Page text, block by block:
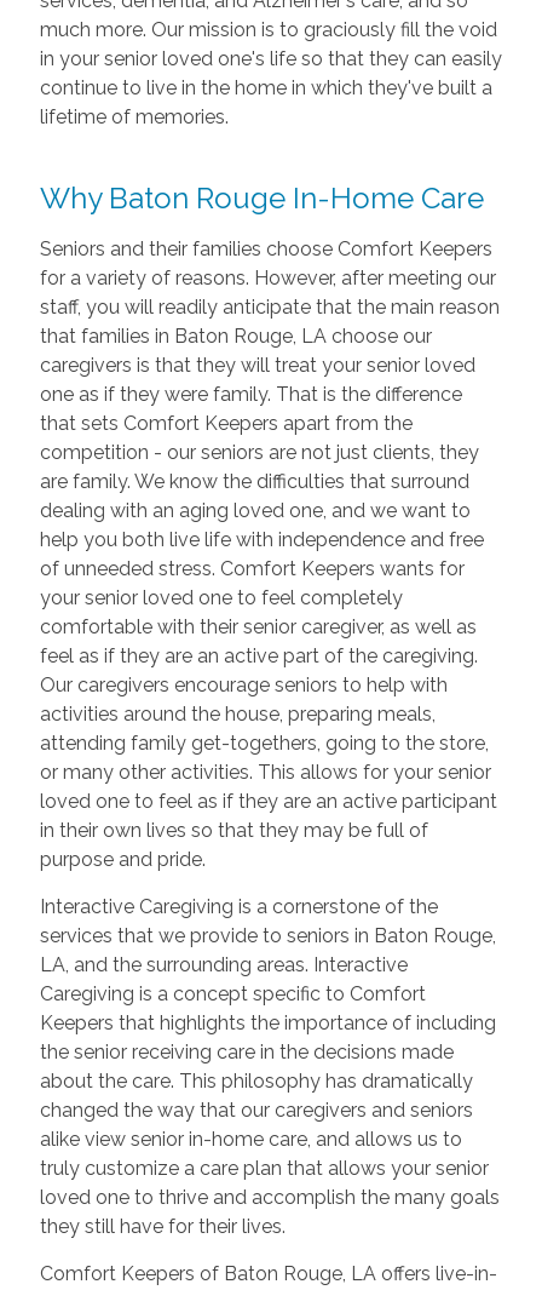
much more. Our mission is to graciously fill the void
in your senior loved one's life so that they can easily
continue to live in the home in which they've built a
lifetime of memories.
Why Baton Rouge In-Home Care
Seniors and their families choose Comfort Keepers
for a variety of reasons. However, after meeting our
staff, you will readily anticipate that the main reason
that families in Baton Rouge, LA choose our
caregivers is that they will treat your senior loved
one as if they were family. That is the difference
that sets Comfort Keepers apart from the
competition - our seniors are not just clients, they
are family. We know the difficulties that surround
dealing with an aging loved one, and we want to
help you both live life with independence and free
of unneeded stress. Comfort Keepers wants for
your senior loved one to feel completely
comfortable with their senior caregiver, as well as
feel as if they are an active part of the caregiving.
Our caregivers encourage seniors to help with
activities around the house, preparing meals,
attending family get-togethers, going to the store,
or many other activities. This allows for your senior
loved one to feel as if they are an active participant
in their own lives so that they may be full of
purpose and pride.
Interactive Caregiving is a cornerstone of the
services that we provide to seniors in Baton Rouge,
LA, and the surrounding areas. Interactive
Caregiving is a concept specific to Comfort
Keepers that highlights the importance of including
the senior receiving care in the decisions made
about the care. This philosophy has dramatically
changed the way that our caregivers and seniors
alike view senior in-home care, and allows us to
truly customize a care plan that allows your senior
loved one to thrive and accomplish the many goals
they still have for their lives.
Comfort Keepers of Baton Rouge, LA offers live-in-